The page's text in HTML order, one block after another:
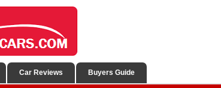
Car Reviews Buyers Guide